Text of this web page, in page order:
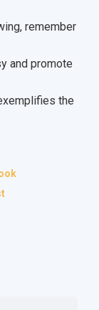
remember
and promote
the